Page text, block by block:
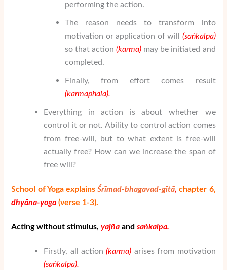
performing the action.
The reason needs to transform into
motivation or application of will (saṅkalpa)
so that action(karma) may be initiated and
completed.
Finally, from effort comes result
(karmaphala).
Everything in action is about whether we
control it or not. Ability to control action comes
from free-will, but to what extent is free-will
actually free? How can we increase the span of
free will?
School of Yoga explainsŚrīmad-bhagavad-gītā, chapter 6,
dhyāna-yoga(verse 1-3).
Acting without stimulus, yajña and saṅkalpa.
Firstly, all action(karma) arises from motivation
(saṅkalpa).